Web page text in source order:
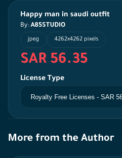
Happy man in saudi outfit
By: A85STUDIO
jpeg 4262x4262 pixels
SAR 56.35
License Type
More from the Author